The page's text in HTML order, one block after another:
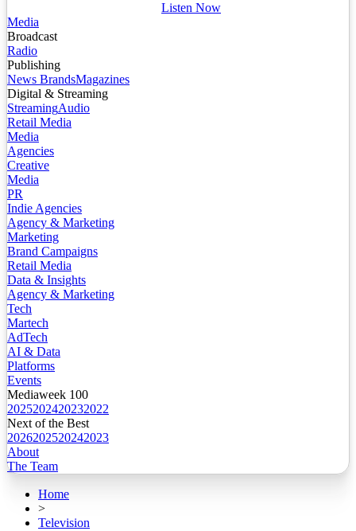
Listen Now
Media
Broadcast
Radio
Publishing
News BrandsMagazines
Digital & Streaming
StreamingAudio
Retail Media
Media
Agencies
Creative
Media
PR
Indie Agencies
Agency & Marketing
Marketing
Brand Campaigns
Retail Media
Data & Insights
Agency & Marketing
Tech
Martech
AdTech
AI & Data
Platforms
Events
Mediaweek 100
2025202420232022
Next of the Best
2026202520242023
About
The Team
Home
>
Television